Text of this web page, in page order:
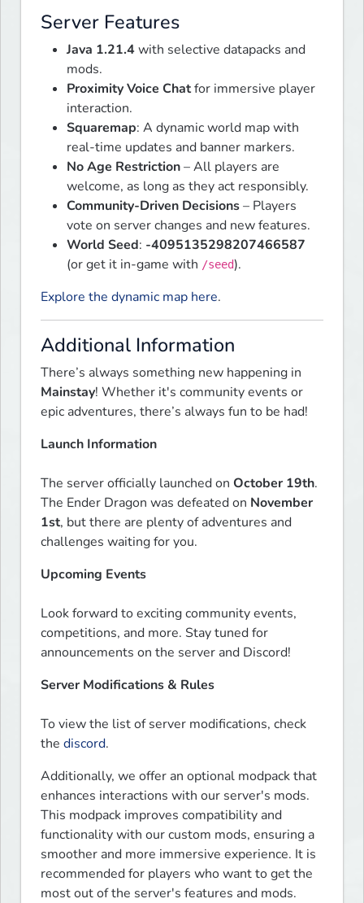
Server Features
Java 1.21.4with selective datapacks and
mods.
Proximity Voice Chatfor immersive player
interaction.
Squaremap: A dynamic world map with
real-time updates and banner markers.
No Age Restriction– All players are
welcome, as long as they act responsibly.
Community-Driven Decisions– Players
vote on server changes and new features.
World Seed: -4095135298207466587
(or get it in-game with /seed).
Explore the dynamic map here.
Additional Information
Mainstay! Whether it's community events or
epic adventures, there’s always fun to be had!
Launch Information
The server officially launched on October 19th.
The Ender Dragon was defeated on November
1st, but there are plenty of adventures and
challenges waiting for you.
Upcoming Events
Look forward to exciting community events,
competitions, and more. Stay tuned for
announcements on the server and Discord!
Server Modifications & Rules
To view the list of server modifications, check
the discord.
Additionally, we offer an optional modpack that
enhances interactions with our server's mods.
This modpack improves compatibility and
functionality with our custom mods, ensuring a
smoother and more immersive experience. It is
recommended for players who want to get the
most out of the server's features and mods.